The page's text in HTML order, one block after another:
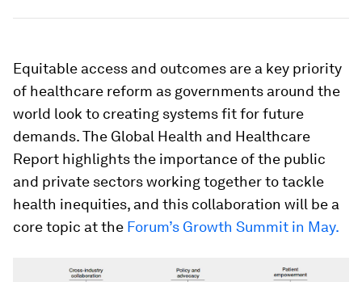
Equitable access and outcomes are a key priority
of healthcare reform as governments around the
world look to creating systems fit for future
demands. The Global Health and Healthcare
Report highlights the importance of the public
and private sectors working together to tackle
health inequities, and this collaboration will be a
core topic at the Forum’s Growth Summit in May.